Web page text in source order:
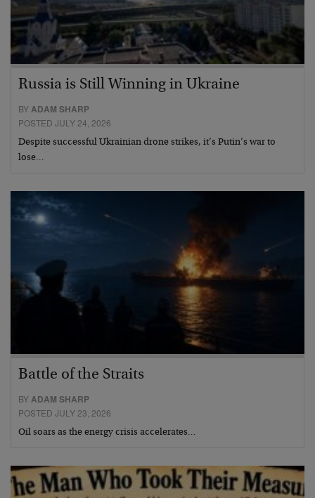
Russia is Still Winning in Ukraine
BYADAM SHARP
POSTED JULY 24, 2026
Despite successful Ukrainian drone strikes, it’s Putin’s war to
lose…
Battle of the Straits
BYADAM SHARP
POSTED JULY 23, 2026
Oil soars as the energy crisis accelerates…